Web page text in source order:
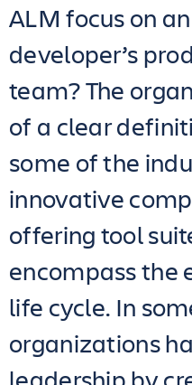
ALM focus on
developer’s
team? The
of a clear
some of the
innovative
offering tool
encompass the
life cycle. In
organizations